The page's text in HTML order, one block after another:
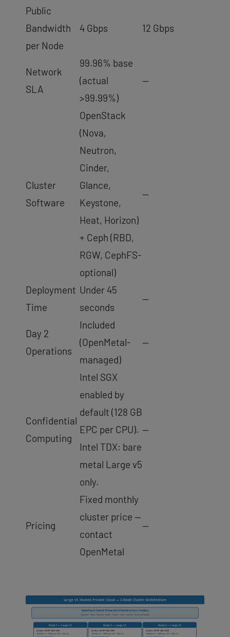
Public
Bandwidth
per Node
4 Gbps 12 Gbps
Network
SLA
99.96% base
(actual
>99.99%)
—
Cluster
Software
OpenStack
(Nova,
Neutron,
Cinder,
Glance,
Keystone,
Heat, Horizon)
+ Ceph (RBD,
RGW, CephFS-
optional)
—
Deployment
Time
Under 45
seconds
—
Day 2
Operations
Included
(OpenMetal-
managed)
—
Confidential
Computing
Intel SGX
enabled by
default (128 GB
EPC per CPU).
Intel TDX: bare
metal Large v5
only.
—
Pricing
Fixed monthly
cluster price —
contact
OpenMetal
—